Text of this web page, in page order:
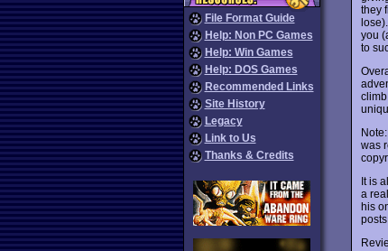
File Format Guide
Help: Non PC Games
Help: Win Games
Help: DOS Games
Recommended Links
Site History
Legacy
Link to Us
Thanks & Credits
they
you
to
was
It is
a
his